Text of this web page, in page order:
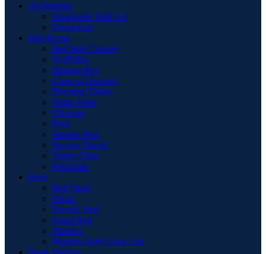
Accessories
Handmade Wall Art
Ornaments
Bed Room
Bed Side Cabinet
BedSides
Blanket Box
Chest of Drawers
Dressing Tables
Night Table
Ottoman
Pouf
Storage Box
Storage Trunks
Vanity Chair
Wardrobe
Beds
Bed Stead
Divan
Electric Bed
Guest Bed
Mattress
Modern High Gloss Led
Book Shelves